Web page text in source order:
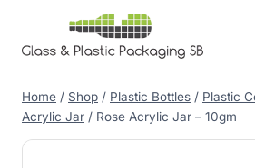
content
Home / Shop / Plastic Bottles / Plastic
Acrylic Jar / Rose Acrylic Jar – 10gm